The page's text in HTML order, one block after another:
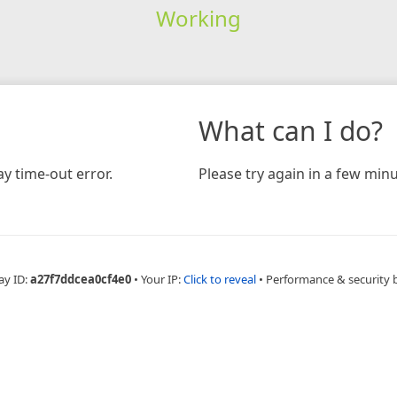
Working
time-out error.
What can I do?
Please try again in a few
ID:a27f7ddcea0cf4e0 • Your IP:Click to reveal • Performance & security